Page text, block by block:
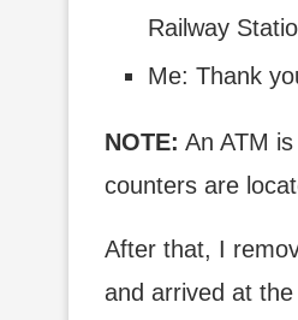
Railway
Me: Thank
NOTE: An ATM
counters are
After that, I
and arrived at